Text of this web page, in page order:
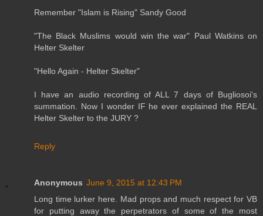
Remember "Islam is Rising" Sandy Good
"The Black Muslims would win the war" Paul Watkins on
Helter Skelter
"Hello Again - Helter Skelter"
I have an audio recording of ALL 7 days of Bugliosoi's
summation. Now I wonder IF he ever explained the REAL
Helter Skelter to the JURY ?
Reply
Anonymous June 9, 2015 at 12:43 PM
Long time lurker here. Mad props and much respect for VB
for putting away the perpetrators of some of the most